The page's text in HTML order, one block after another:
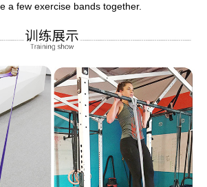
a few exercise bands together.